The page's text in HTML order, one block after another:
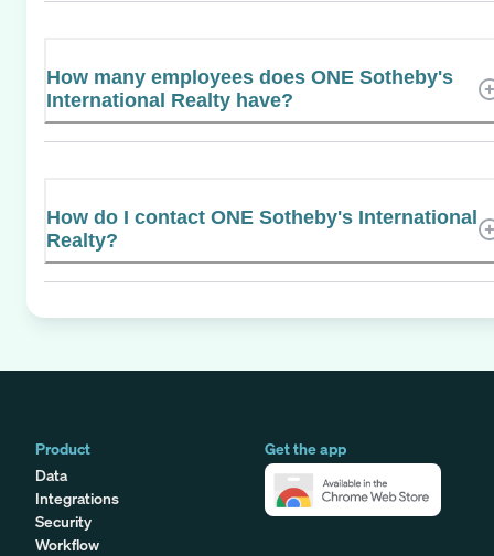
How many employees does ONE Sotheby's
International Realty have?
How do I contact ONE Sotheby's International
Realty?
Product
Data
Integrations
Security
Workflow
Get the app